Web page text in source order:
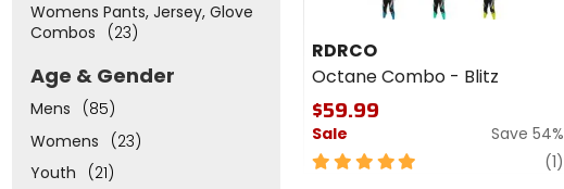
Womens Pants, Jersey, Glove
Combos
(23)
Age & Gender
Mens
(85)
Womens
(23)
Youth
(21)
Combo
- Blitz
black green
RDRCO
Octane Combo - Blitz
$59.99
Sale
Save 54%
5
(1)